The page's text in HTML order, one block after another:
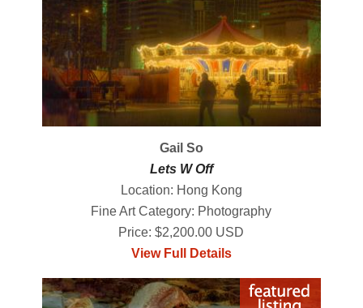
Gail So
Lets W Off
Location: Hong Kong
Fine Art Category: Photography
Price: $2,200.00 USD
View Full Details